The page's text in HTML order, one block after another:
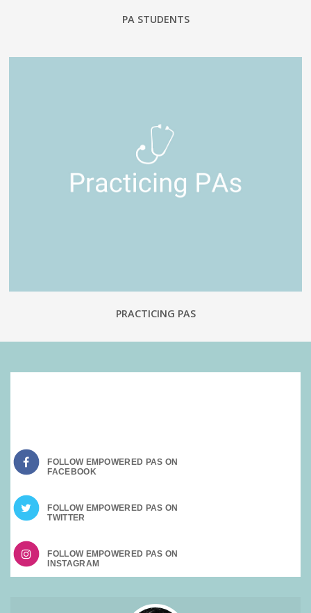
PA STUDENTS
PRACTICING PAS
FOLLOW EMPOWERED PAS ON
FOLLOW EMPOWERED PAS ON
FOLLOW EMPOWERED PAS ON